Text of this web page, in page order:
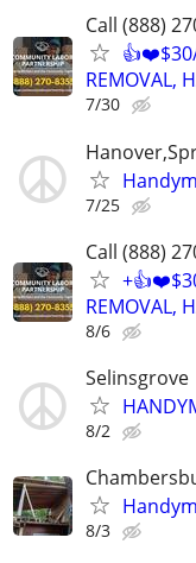
Call (888)
👍❤️$30/
REMOVAL,
7/30
7/25
Call (888)
REMOVAL,
8/6
Selinsgrove
8/2
8/3